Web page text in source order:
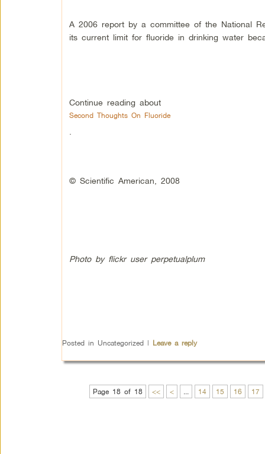
A 2006 report by a committee of the National
its current limit for fluoride in drinking water
Continue reading about
Second Thoughts On Fluoride
© Scientific American, 2008
Photo by flickr user perpetualplum
Posted in Uncategorized | Leave a reply
Page 18 of 18 << < ... 14 15 16 17